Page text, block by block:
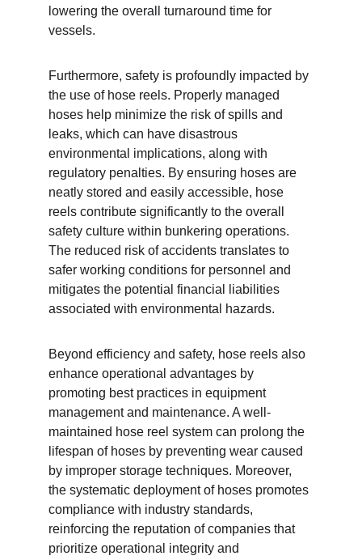
lowering the overall turnaround time for
vessels.
Furthermore, safety is profoundly impacted by
the use of hose reels. Properly managed
hoses help minimize the risk of spills and
leaks, which can have disastrous
environmental implications, along with
regulatory penalties. By ensuring hoses are
neatly stored and easily accessible, hose
reels contribute significantly to the overall
safety culture within bunkering operations.
The reduced risk of accidents translates to
safer working conditions for personnel and
mitigates the potential financial liabilities
associated with environmental hazards.
Beyond efficiency and safety, hose reels also
enhance operational advantages by
promoting best practices in equipment
management and maintenance. A well-
maintained hose reel system can prolong the
lifespan of hoses by preventing wear caused
by improper storage techniques. Moreover,
the systematic deployment of hoses promotes
compliance with industry standards,
reinforcing the reputation of companies that
prioritize operational integrity and